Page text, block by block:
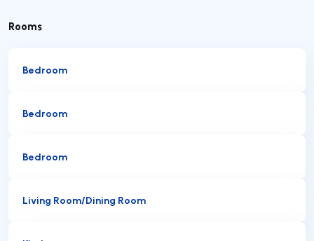
Rooms
Bedroom
Bedroom
Bedroom
Living Room/Dining Room